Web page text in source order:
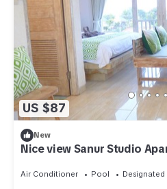
US $87
New
Nice view Sanur Studio
Air Conditioner Pool